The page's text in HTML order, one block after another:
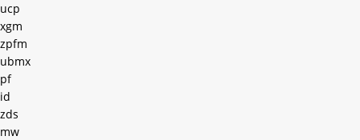
ucp
xgm
zpfm
ubmx
pf
id
zds
mw